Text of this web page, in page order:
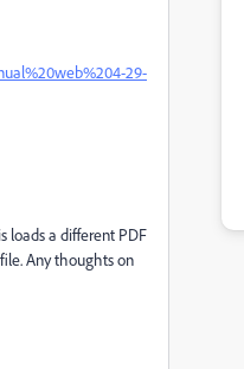
29-
loads a different PDF
Any thoughts on